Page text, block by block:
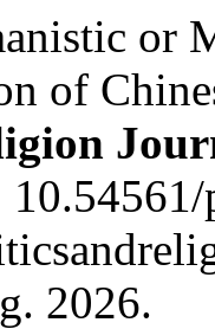
or
of
2026.